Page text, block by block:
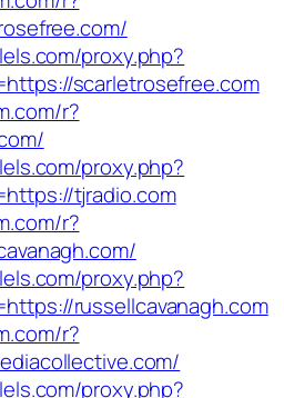
proxy.php?
scarletrosefree.com
r?
proxy.php?
tjradio.com
r?
proxy.php?
russellcavanagh.com
r?
proxy.php?